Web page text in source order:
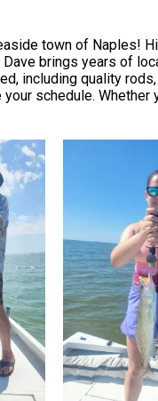
town of Naples!
brings years of
including quality
schedule. Whether